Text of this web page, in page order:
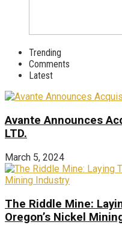
Trending
Comments
Latest
Avante Announces
LTD.
March 5, 2024
The Riddle Mine:
Oregon’s Nickel